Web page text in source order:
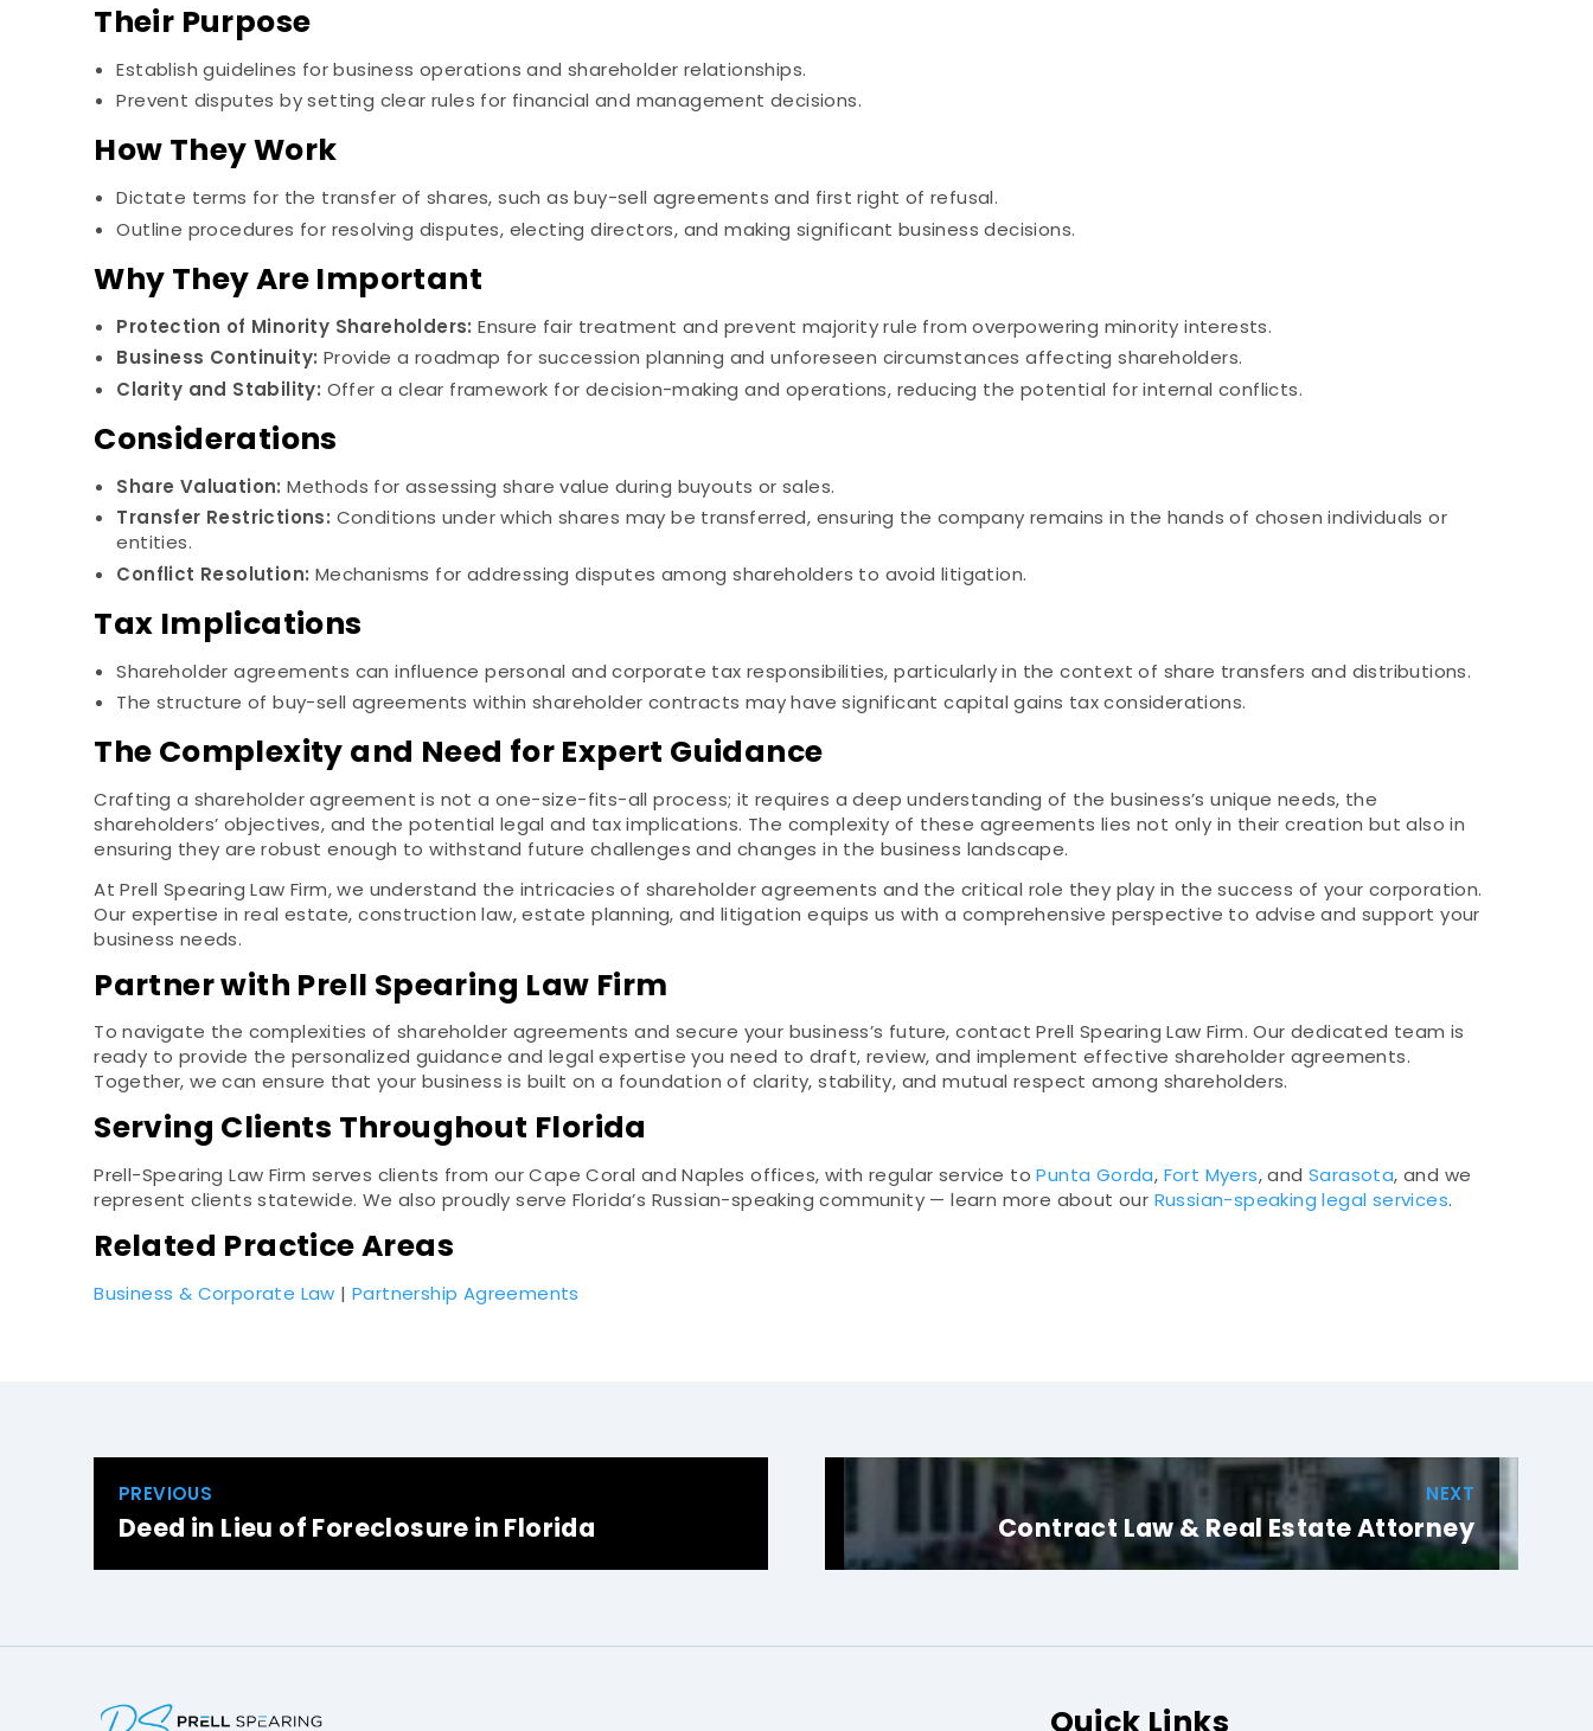
Their Purpose
Establish guidelines for business operations and shareholder relationships.
Prevent disputes by setting clear rules for financial and management decisions.
How They Work
Dictate terms for the transfer of shares, such as buy-sell agreements and first right of refusal.
Outline procedures for resolving disputes, electing directors, and making significant business decisions.
Why They Are Important
Protection of Minority Shareholders: Ensure fair treatment and prevent majority rule from overpowering minority interests.
Business Continuity: Provide a roadmap for succession planning and unforeseen circumstances affecting shareholders.
Clarity and Stability: Offer a clear framework for decision-making and operations, reducing the potential for internal conflicts.
Considerations
Share Valuation: Methods for assessing share value during buyouts or sales.
Transfer Restrictions: Conditions under which shares may be transferred, ensuring the company remains in the hands of chosen individuals or
entities.
Conflict Resolution: Mechanisms for addressing disputes among shareholders to avoid litigation.
Tax Implications
Shareholder agreements can influence personal and corporate tax responsibilities, particularly in the context of share transfers and distributions.
The structure of buy-sell agreements within shareholder contracts may have significant capital gains tax considerations.
The Complexity and Need for Expert Guidance
Crafting a shareholder agreement is not a one-size-fits-all process; it requires a deep understanding of the business’s unique needs, the
shareholders’ objectives, and the potential legal and tax implications. The complexity of these agreements lies not only in their creation but also in
ensuring they are robust enough to withstand future challenges and changes in the business landscape.
At Prell Spearing Law Firm, we understand the intricacies of shareholder agreements and the critical role they play in the success of your corporation.
Our expertise in real estate, construction law, estate planning, and litigation equips us with a comprehensive perspective to advise and support your
business needs.
Partner with Prell Spearing Law Firm
To navigate the complexities of shareholder agreements and secure your business’s future, contact Prell Spearing Law Firm. Our dedicated team is
ready to provide the personalized guidance and legal expertise you need to draft, review, and implement effective shareholder agreements.
Together, we can ensure that your business is built on a foundation of clarity, stability, and mutual respect among shareholders.
Serving Clients Throughout Florida
Prell-Spearing Law Firm serves clients from our Cape Coral and Naples offices, with regular service toPunta Gorda, Fort Myers, andSarasota, and we
represent clients statewide. We also proudly serve Florida’s Russian-speaking community — learn more about our Russian-speaking legal services.
Related Practice Areas
Business & Corporate Law |Partnership Agreements
PREVIOUS
Deed in Lieu of Foreclosure in Florida
NEXT
Contract Law & Real Estate Attorney
Quick Links